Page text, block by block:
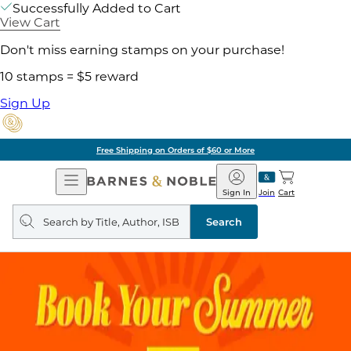
Successfully Added to Cart
View Cart
Don't miss earning stamps on your purchase!
10 stamps = $5 reward
Sign Up
Free Shipping on Orders of $60 or More
Open
Navigation
Barnes
&
Noble
Join
Sign In Cart
Search
query
Search